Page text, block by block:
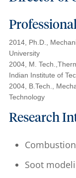
2014, Ph.D.,
University
2004, M.
Indian Institute of
2004, B.Tech.,
Technology
Research
Soot